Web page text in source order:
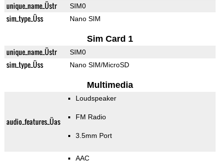
unique_name_Üstr SIM0
sim_type_Üss Nano SIM
Sim Card 1
unique_name_Üstr SIM0
sim_type_Üss Nano SIM/MicroSD
Multimedia
audio_features_Üas
Loudspeaker
FM Radio
3.5mm Port
AAC